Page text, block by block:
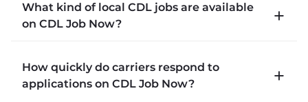
What kind of local CDL jobs are available
on CDL Job Now?
CDLJobNow.com lists local CDL-A job types
including P&D (pickup and delivery), intermodal,
and dedicated routes with daily home time.
How quickly do carriers respond to
applications on CDL Job Now?